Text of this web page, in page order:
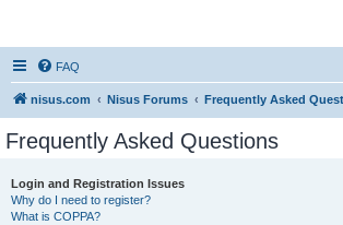
FAQ
nisus.com Nisus Forums Frequently Asked
Frequently Asked Questions
Login and Registration Issues
Why do I need to register?
What is COPPA?